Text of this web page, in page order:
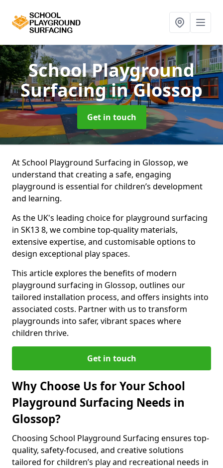
School Playground
Surfacingin Glossop
Get in touch
At School Playground Surfacing in Glossop, we
understand that creating a safe, engaging
playground is essential for children’s development
and learning.
As the UK's leading choice for playground surfacing
in SK13 8, we combine top-quality materials,
extensive expertise, and customisable options to
design exceptional play spaces.
This article explores the benefits of modern
playground surfacing in Glossop, outlines our
tailored installation process, and offers insights into
associated costs. Partner with us to transform
playgrounds into safer, vibrant spaces where
children thrive.
Get in touch
Why Choose Us for Your School
Playground Surfacing Needs in
Glossop?
Choosing School Playground Surfacing ensures top-
quality, safety-focused, and creative solutions
tailored for children’s play and recreational needs in